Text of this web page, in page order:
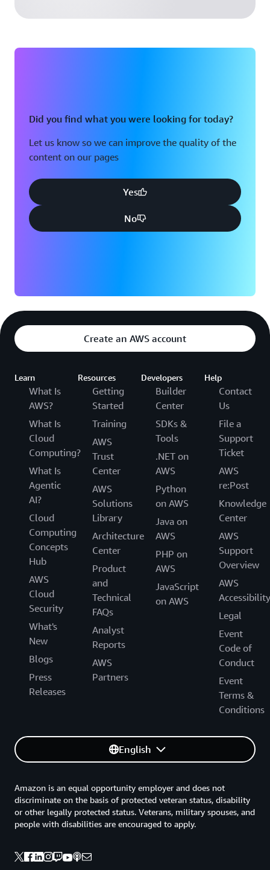
Did you find what you were looking for today?
Let us know so we can improve the quality of the
content on our pages
Yes
No
Create an AWS account
Learn
What Is
AWS?
What Is
Cloud
Computing?
What Is
Agentic
AI?
Cloud
Computing
Concepts
Hub
AWS
Cloud
Security
What's
New
Blogs
Press
Releases
Resources
Getting
Started
Training
AWS
Trust
Center
AWS
Solutions
Library
Architecture
Center
Product
and
Technical
FAQs
Analyst
Reports
AWS
Partners
Developers
Builder
Center
SDKs &
Tools
.NET on
AWS
Python
on AWS
Java on
AWS
PHP on
AWS
JavaScript
on AWS
Help
Contact
Us
File a
Support
Ticket
AWS
re:Post
Knowledge
Center
AWS
Support
Overview
AWS
Accessibility
Legal
Event
Code of
Conduct
Event
Terms &
Conditions
English
Amazon is an equal opportunity employer and does not
discriminate on the basis of protected veteran status, disability
or other legally protected status. Veterans, military spouses, and
people with disabilities are encouraged to apply.